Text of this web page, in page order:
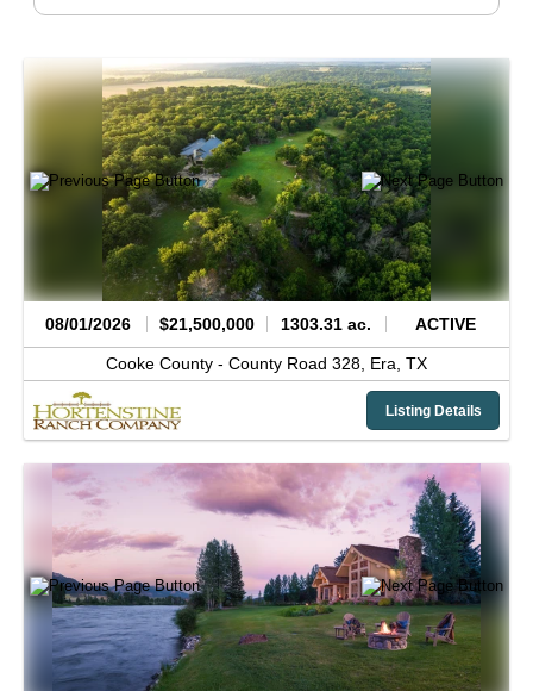
08/01/2026 $21,500,000 1303.31 ac. ACTIVE
Cooke County - County Road 328, Era, TX
Listing Details